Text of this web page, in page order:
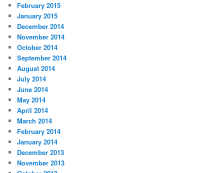
February 2015
January 2015
December 2014
November 2014
October 2014
September 2014
August 2014
July 2014
June 2014
May 2014
April 2014
March 2014
February 2014
January 2014
December 2013
November 2013